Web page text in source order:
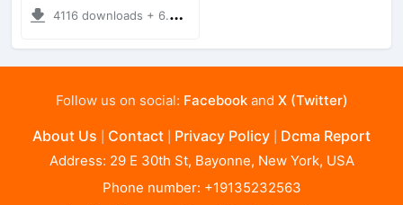
4116 downloads + 6.77 MB
Follow us on social: Facebookand X (Twitter)
About Us Contact Privacy Policy Dcma Report
Address: 29 E 30th St, Bayonne, New York, USA
Phone number: +19135232563